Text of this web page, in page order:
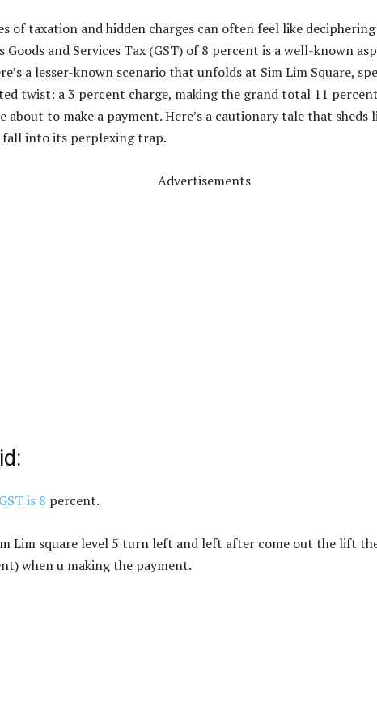
of taxation and hidden charges can often feel like
Goods and Services Tax (GST) of 8 percent is a well-known
a lesser-known scenario that unfolds at Sim Lim Square,
twist: a 3 percent charge, making the grand total 11
about to make a payment. Here’s a cautionary tale that
fall into its perplexing trap.
Advertisements
is 8 percent.
Lim square level 5 turn left and left after come out the lift
when u making the payment.